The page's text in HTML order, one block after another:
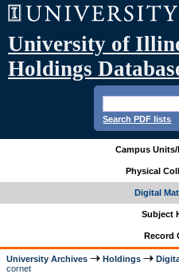
University of
Holdings
Search PDF lists
Campus
Physical
Digital
Subject
Record
University Archives Holdings
cornet